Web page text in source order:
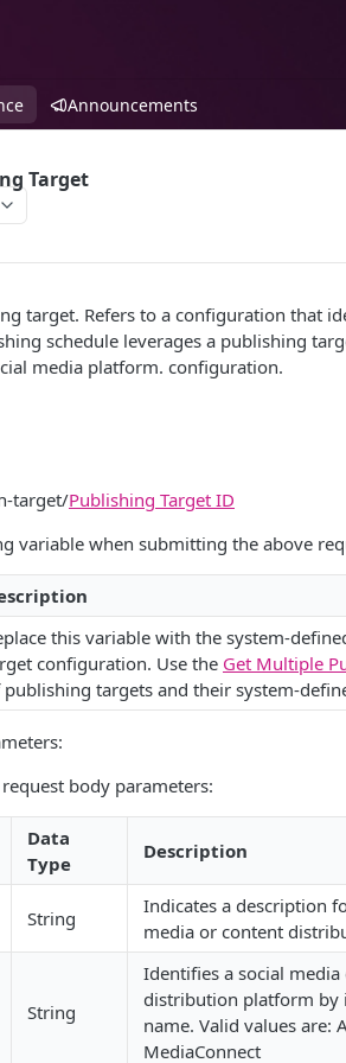
Announcements
Target
target. Refers to a configuration that
schedule leverages a publishing
media platform. configuration.
target/Publishing Target ID
variable when submitting the above
this variable with the system-
configuration. Use the Get Multiple
publishing targets and their system-
body parameters:
Data
Type
Description
String
Indicates a description
media or content
String
Identifies a social
distribution platform by
name. Valid values are:
MediaConnect